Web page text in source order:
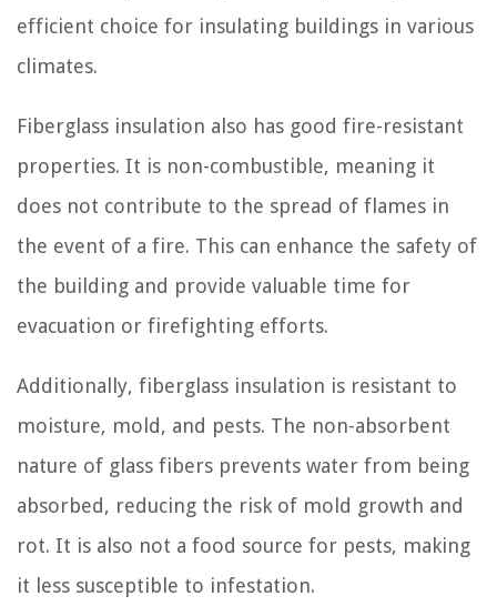
efficient choice for insulating buildings in various
climates.
Fiberglass insulation also has good fire-resistant
properties. It is non-combustible, meaning it
does not contribute to the spread of flames in
the event of a fire. This can enhance the safety of
the building and provide valuable time for
evacuation or firefighting efforts.
Additionally, fiberglass insulation is resistant to
moisture, mold, and pests. The non-absorbent
nature of glass fibers prevents water from being
absorbed, reducing the risk of mold growth and
rot. It is also not a food source for pests, making
it less susceptible to infestation.